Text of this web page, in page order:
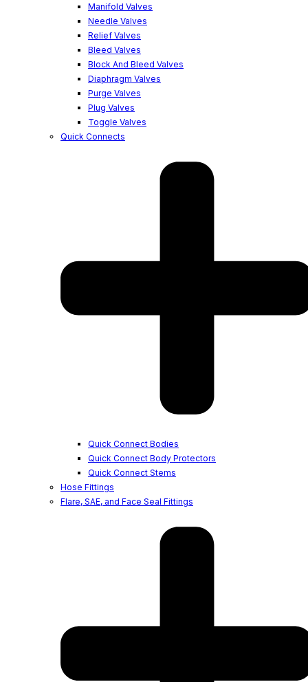
Manifold Valves
Needle Valves
Relief Valves
Bleed Valves
Block And Bleed Valves
Diaphragm Valves
Purge Valves
Plug Valves
Toggle Valves
Quick Connects
Quick Connect Bodies
Quick Connect Body Protectors
Quick Connect Stems
Hose Fittings
Flare, SAE, and Face Seal Fittings